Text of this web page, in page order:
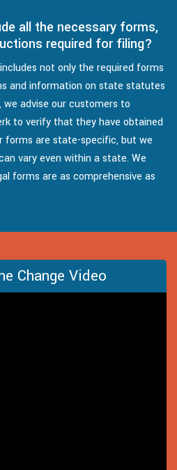
all the necessary forms,
required for filing?
not only the required forms
and information on state statutes
we advise our customers to
to verify that they have obtained
forms are state-specific, but we
vary even within a state. We
forms are as comprehensive as
Change Video